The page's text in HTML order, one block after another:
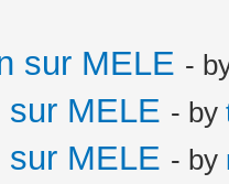
sur MELE -
MELE - by
MELE - by